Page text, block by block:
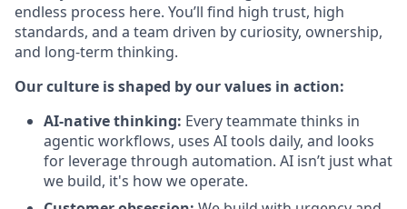
endless process here. You’ll find high trust, high
standards, and a team driven by curiosity, ownership,
and long-term thinking.
Our culture is shaped by our values in action:
AI-native thinking: Every teammate thinks in
agentic workflows, uses AI tools daily, and looks
for leverage through automation. AI isn’t just what
we build, it's how we operate.